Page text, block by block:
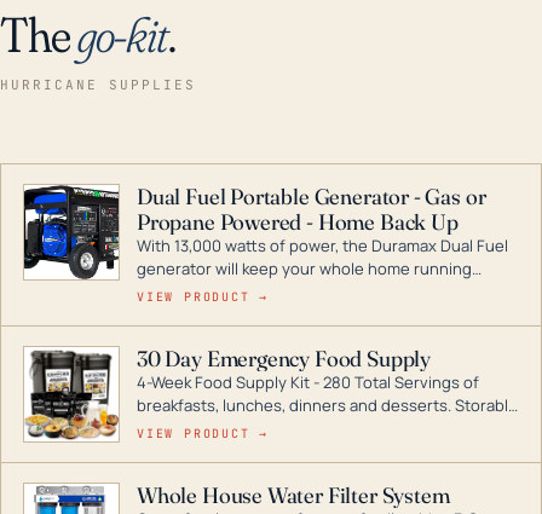
Thego-kit.
HURRICANE SUPPLIES
Dual Fuel Portable Generator - Gas or
Propane Powered - Home Back Up
With 13,000 watts of power, the Duramax Dual Fuel
generator will keep your whole home running
during a storm or power outage. DuroMax is the
digital inverters to generators that can power your
entire home.
VIEW PRODUCT →
30 Day Emergency Food Supply
4-Week Food Supply Kit - 280 Total Servings of
breakfasts, lunches, dinners and desserts. Storable
for decades if kept in dry conditions.
VIEW PRODUCT →
Whole House Water Filter System